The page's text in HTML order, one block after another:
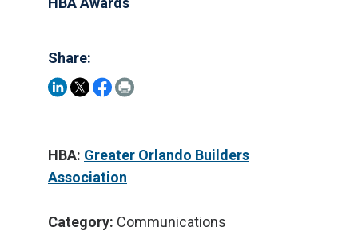
Share:
HBA: Greater Orlando Builders
Association
Category: Communications